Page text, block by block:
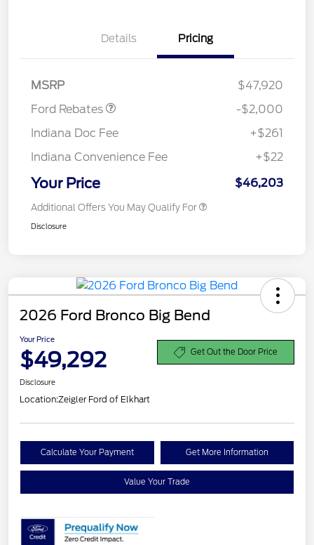
Details Pricing
MSRP
$47,920
Ford Rebates
Retail Customer Cash
$1,000
SSE Down Payment
$1,000
-$2,000
Indiana Doc Fee
+$261
Indiana Convenience Fee
+$22
Your Price $46,203
Additional Offers You May Qualify For
Disclosure
2026 Ford Bronco Big Bend
Your Price
$49,292 Get Out the Door Price
Disclosure
Location:Zeigler Ford of Elkhart
Calculate Your Payment Get More Information
Value Your Trade